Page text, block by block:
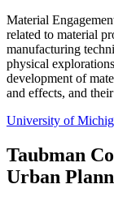
Material
related to material
manufacturing
physical
development of
and effects, and
University of
Taubman
Urban